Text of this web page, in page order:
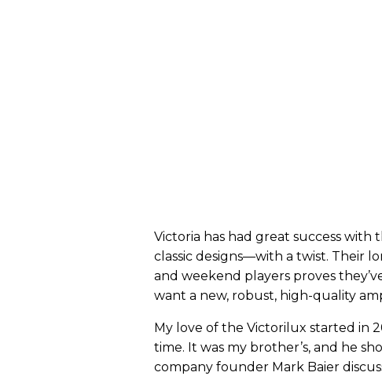
Victoria has had great success
classic designs—with a twist. Their
and weekend players proves
want a new, robust, high-quality
My love of the Victorilux started in
time. It was my brother’s, and he
company founder Mark Baier